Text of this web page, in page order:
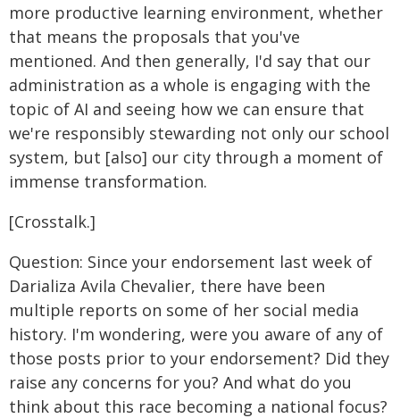
more productive learning environment, whether
that means the proposals that you've
mentioned. And then generally, I'd say that our
administration as a whole is engaging with the
topic of AI and seeing how we can ensure that
we're responsibly stewarding not only our school
system, but [also] our city through a moment of
immense transformation.
[Crosstalk.]
Question: Since your endorsement last week of
Darializa Avila Chevalier, there have been
multiple reports on some of her social media
history. I'm wondering, were you aware of any of
those posts prior to your endorsement? Did they
raise any concerns for you? And what do you
think about this race becoming a national focus?